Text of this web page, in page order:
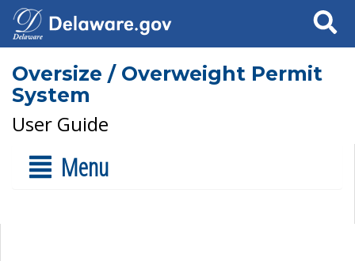
Search
Oversize / Overweight Permit
System
User Guide
Menu